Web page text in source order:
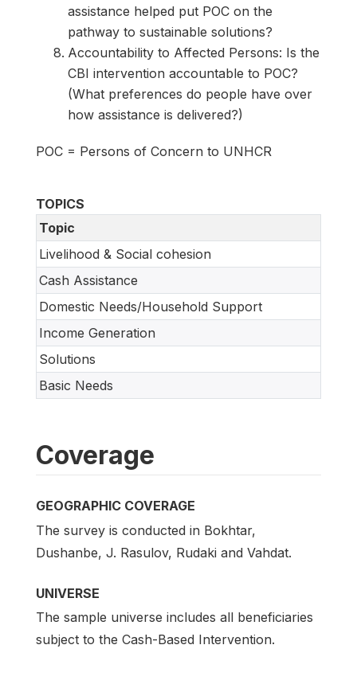
assistance helped put POC on the
pathway to sustainable solutions?
Accountability to Affected Persons: Is the
CBI intervention accountable to POC?
(What preferences do people have over
how assistance is delivered?)
POC = Persons of Concern to UNHCR
TOPICS
Topic
Livelihood & Social cohesion
Cash Assistance
Domestic Needs/Household Support
Income Generation
Solutions
Basic Needs
Coverage
GEOGRAPHIC COVERAGE
The survey is conducted in Bokhtar,
Dushanbe, J. Rasulov, Rudaki and Vahdat.
UNIVERSE
The sample universe includes all beneficiaries
subject to the Cash-Based Intervention.